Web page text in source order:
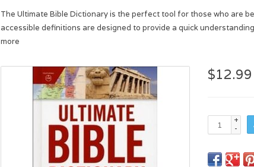
The Ultimate Bible Dictionary is the perfect tool for those who are
accessible definitions are designed to provide a quick
more
$12.99
+
-